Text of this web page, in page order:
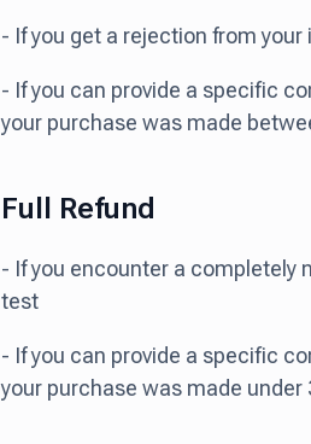
- If you get a rejection from
- If you can provide a specific
your purchase was made
Full Refund
- If you encounter a completely
test
- If you can provide a specific
your purchase was made